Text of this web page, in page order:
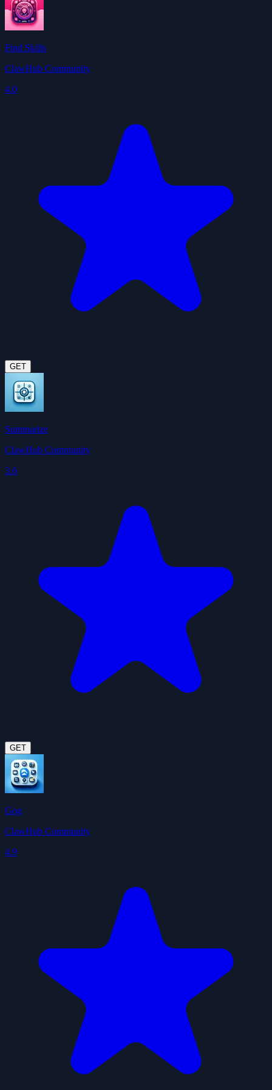
Find Skills
ClawHub Community
4.0
GET
Summarize
ClawHub Community
3.6
GET
Gog
ClawHub Community
4.9